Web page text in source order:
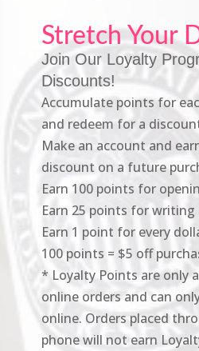
Stretch Your
Join Our Loyalty
Discounts!
Accumulate points for
and redeem for a
Make an account and
discount on a future
Earn 100 points for
Earn 25 points for
Earn 1 point for every
100 points = $5 off
* Loyalty Points are only
online orders and can
online. Orders placed
phone will not earn